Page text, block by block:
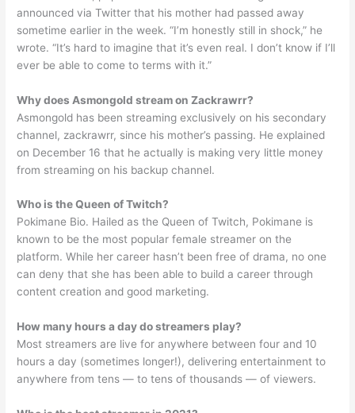
announced via Twitter that his mother had passed away
sometime earlier in the week. “I’m honestly still in shock,” he
wrote. “It’s hard to imagine that it’s even real. I don’t know if I’ll
ever be able to come to terms with it.”
Why does Asmongold stream on Zackrawrr?
Asmongold has been streaming exclusively on his secondary
channel, zackrawrr, since his mother’s passing. He explained
on December 16 that he actually is making very little money
from streaming on his backup channel.
Who is the Queen of Twitch?
Pokimane Bio. Hailed as the Queen of Twitch, Pokimane is
known to be the most popular female streamer on the
platform. While her career hasn’t been free of drama, no one
can deny that she has been able to build a career through
content creation and good marketing.
How many hours a day do streamers play?
Most streamers are live for anywhere between four and 10
hours a day (sometimes longer!), delivering entertainment to
anywhere from tens — to tens of thousands — of viewers.